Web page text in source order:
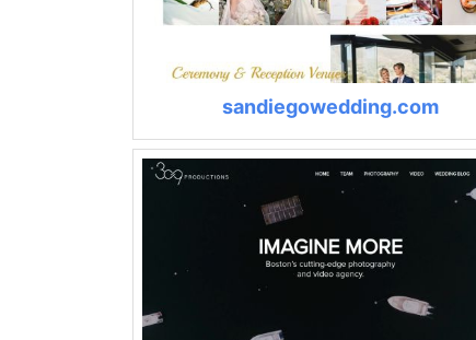
sandiegowedding.com